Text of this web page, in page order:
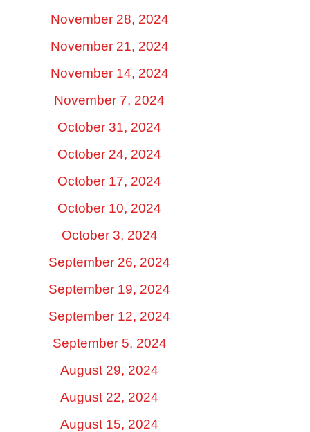
November 28, 2024
November 21, 2024
November 14, 2024
November 7, 2024
October 31, 2024
October 24, 2024
October 17, 2024
October 10, 2024
October 3, 2024
September 26, 2024
September 19, 2024
September 12, 2024
September 5, 2024
August 29, 2024
August 22, 2024
August 15, 2024